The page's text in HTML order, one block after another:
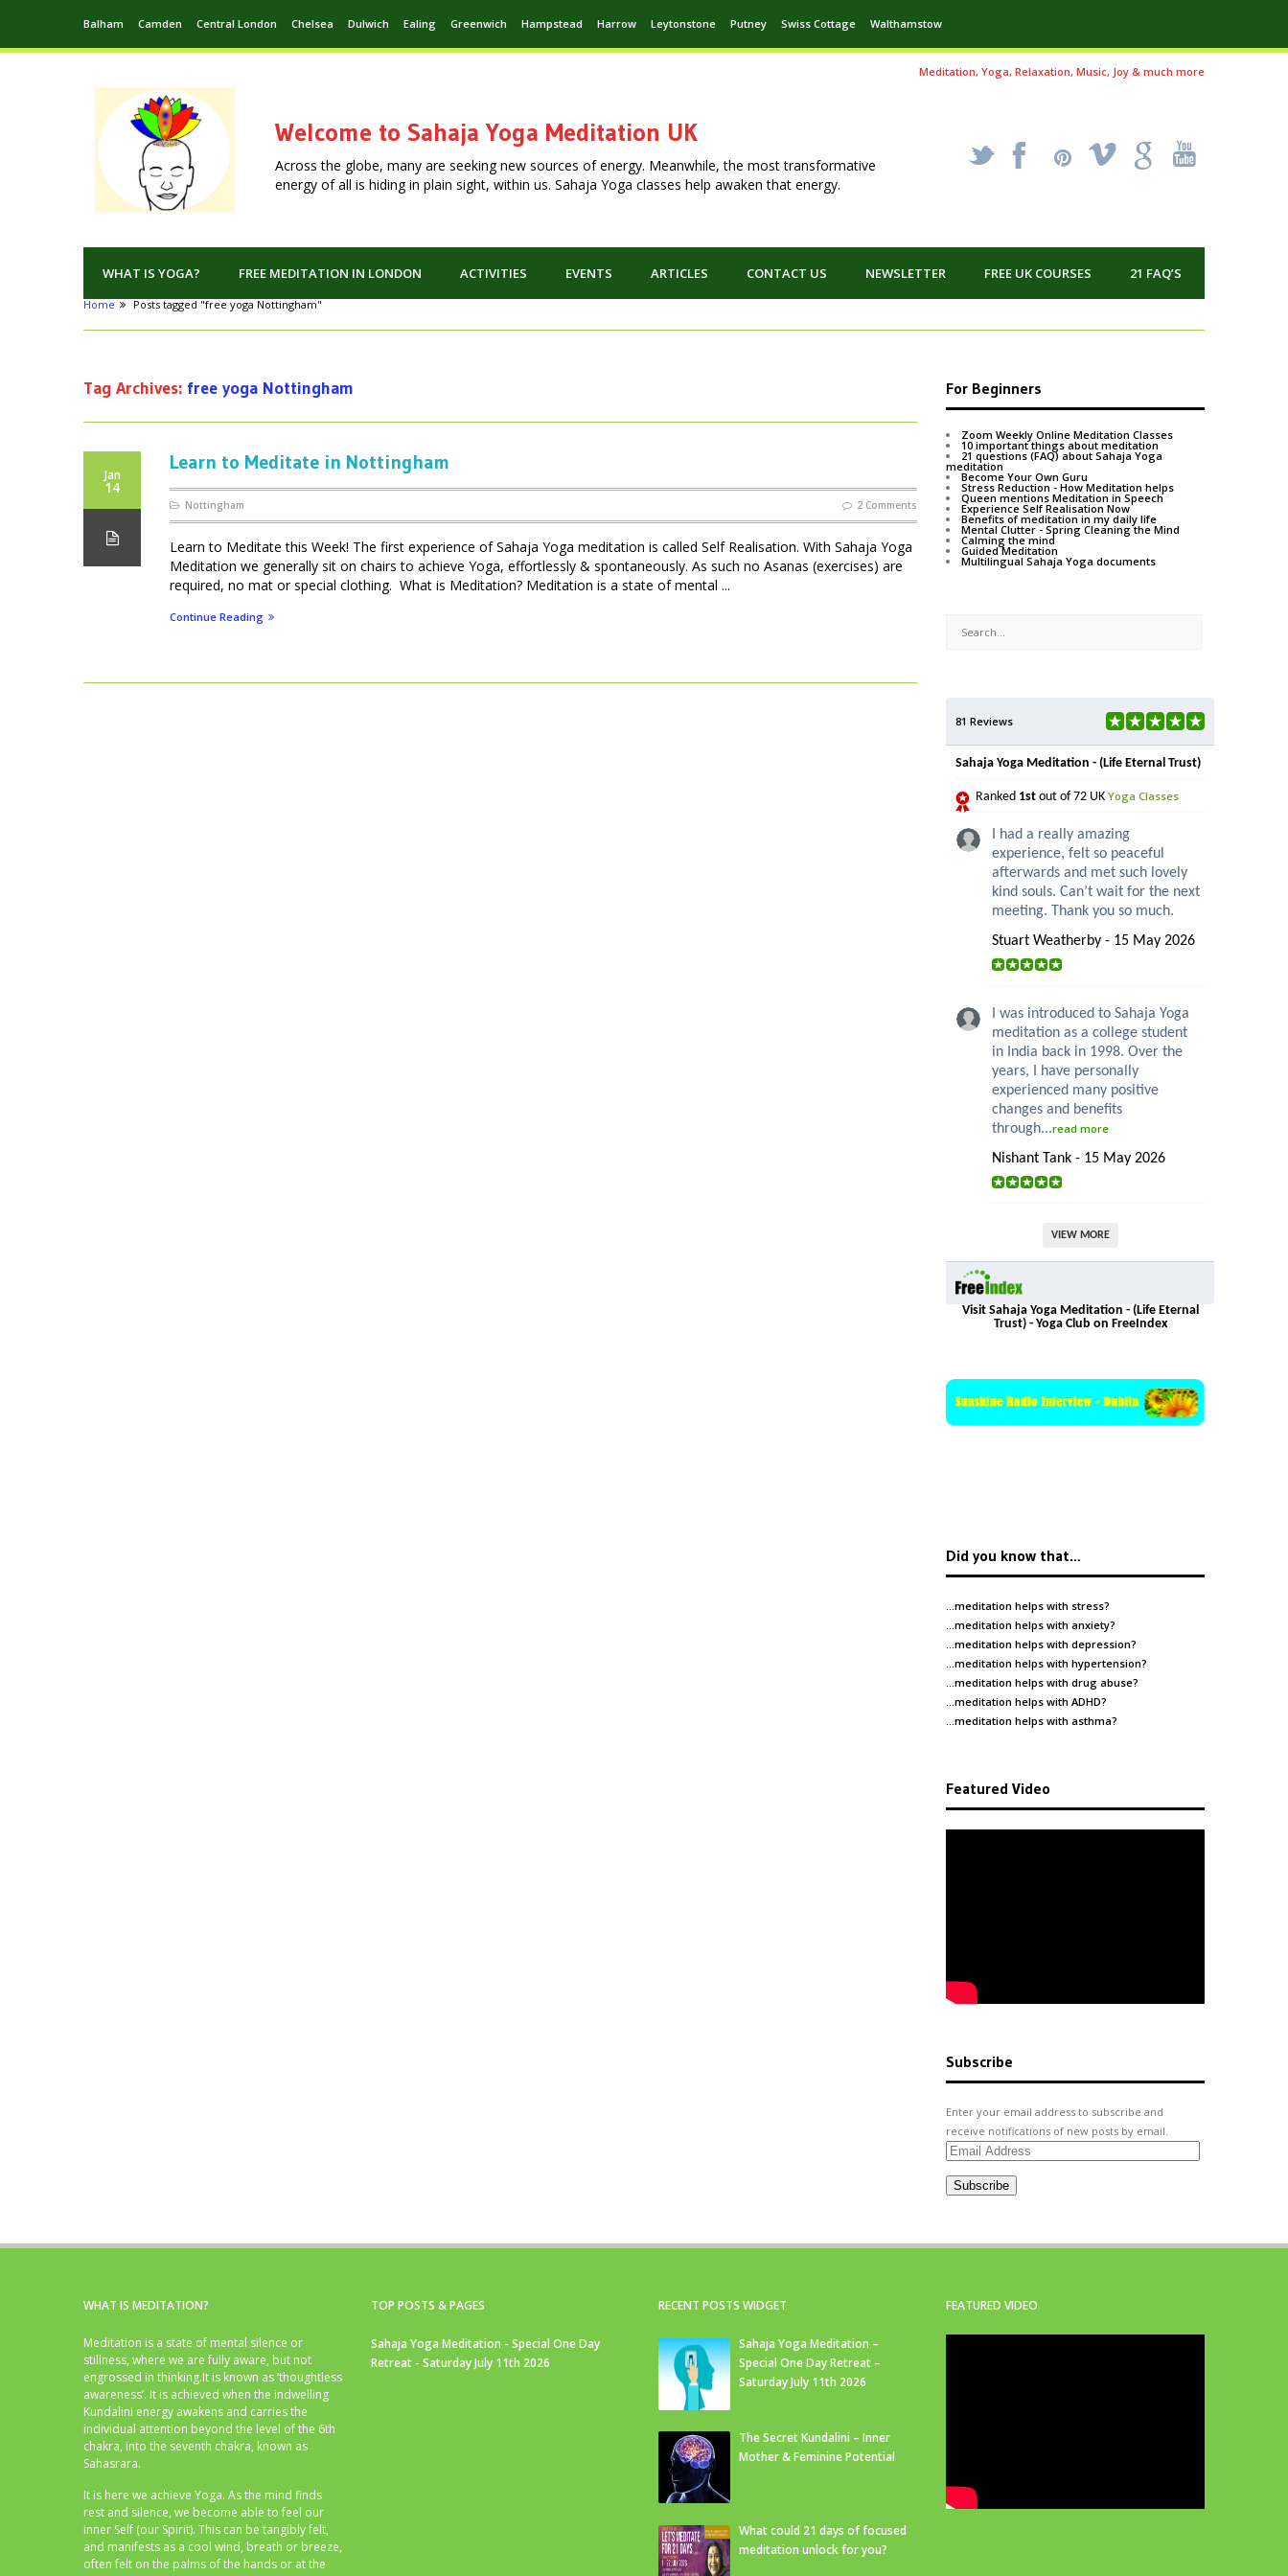
Balham Camden Central London Chelsea Dulwich Ealing Greenwich Hampstead Harrow Leytonstone Putney Swiss Cottage Walthamstow
Meditation, Yoga, Relaxation, Music, Joy & much more
Welcome to Sahaja Yoga Meditation UK
Across the globe, many are seeking new sources of energy. Meanwhile, the most transformative
energy of all is hiding in plain sight, within us. Sahaja Yoga classes help awaken that energy.
_ X ! k '
WHAT IS YOGA? FREE MEDITATION IN LONDON ACTIVITIES EVENTS ARTICLES CONTACT US NEWSLETTER FREE UK COURSES 21 FAQ’S
Home Posts tagged "free yoga Nottingham"
Tag Archives: free yoga Nottingham
Jan
14
Learn to Meditate in Nottingham
Nottingham 2 Comments
Learn to Meditate this Week! The first experience of Sahaja Yoga meditation is called Self Realisation. With Sahaja Yoga
Meditation we generally sit on chairs to achieve Yoga, effortlessly & spontaneously. As such no Asanas (exercises) are
required, no mat or special clothing. What is Meditation? Meditation is a state of mental ...
Continue Reading
For Beginners
Zoom Weekly Online Meditation Classes
10 important things about meditation
21 questions (FAQ) about Sahaja Yoga
meditation
Become Your Own Guru
Stress Reduction - How Meditation helps
Queen mentions Meditation in Speech
Experience Self Realisation Now
Benefits of meditation in my daily life
Mental Clutter - Spring Cleaning the Mind
Calming the mind
Guided Meditation
Multilingual Sahaja Yoga documents
81 Reviews
Sahaja Yoga Meditation - (Life Eternal Trust)
Ranked 1st out of 72 UK Yoga Classes
I had a really amazing
experience, felt so peaceful
afterwards and met such lovely
kind souls. Can’t wait for the next
meeting. Thank you so much.
Stuart Weatherby - 15 May 2026
I was introduced to Sahaja Yoga
meditation as a college student
in India back in 1998. Over the
years, I have personally
experienced many positive
changes and benefits
through...read more
Nishant Tank - 15 May 2026
VIEW MORE
Visit Sahaja Yoga Meditation - (Life Eternal
Trust) - Yoga Club on FreeIndex
Did you know that…
…meditation helps with stress?
…meditation helps with anxiety?
…meditation helps with depression?
…meditation helps with hypertension?
…meditation helps with drug abuse?
…meditation helps with ADHD?
…meditation helps with asthma?
Featured Video
Subscribe
Enter your email address to subscribe and
receive notifications of new posts by email.
Email
Subscribe
WHAT IS MEDITATION?
Meditation is a state of mental silence or
stillness, where we are fully aware, but not
engrossed in thinking.It is known as ‘thoughtless
awareness’. It is achieved when the indwelling
Kundalini energy awakens and carries the
individual attention beyond the level of the 6th
chakra, into the seventh chakra, known as
Sahasrara.
It is here we achieve Yoga. As the mind finds
rest and silence, we become able to feel our
inner Self (our Spirit). This can be tangibly felt,
and manifests as a cool wind, breath or breeze,
often felt on the palms of the hands or at the
TOP POSTS & PAGES
Sahaja Yoga Meditation - Special One Day
Retreat - Saturday July 11th 2026
RECENT POSTS WIDGET
Sahaja Yoga Meditation –
Special One Day Retreat –
Saturday July 11th 2026
The Secret Kundalini – Inner
Mother & Feminine Potential
What could 21 days of focused
meditation unlock for you?
FEATURED VIDEO